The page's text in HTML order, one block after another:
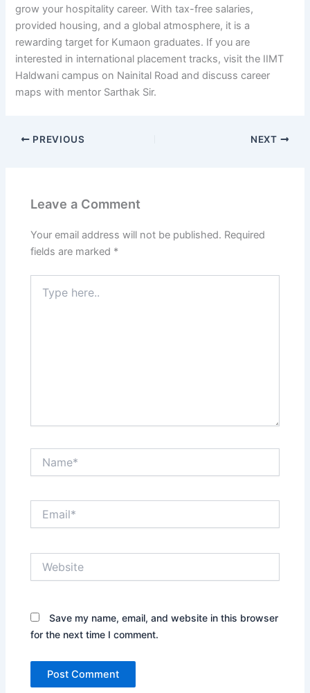
grow your hospitality career. With tax-free salaries,
provided housing, and a global atmosphere, it is a
rewarding target for Kumaon graduates. If you are
interested in international placement tracks, visit the IIMT
Haldwani campus on Nainital Road and discuss career
maps with mentor Sarthak Sir.
PREVIOUS NEXT
Leave a Comment
Your email address will not be published. Required
fields are marked *
here..
Save my name, email, and website in this browser
for the next time I comment.